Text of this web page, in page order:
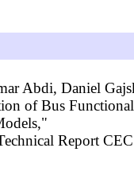
Abdi, Daniel
of Bus
Report